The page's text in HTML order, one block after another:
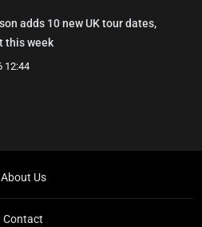
adds 10 new UK tour dates,
this week
12:44
About Us
Contact